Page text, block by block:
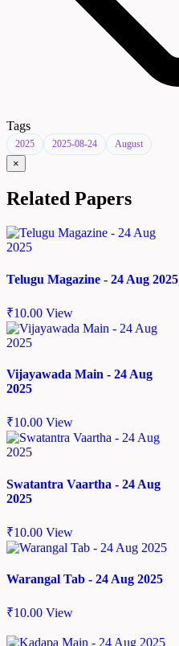
Tags
2025 2025-08-24 August
×
Related Papers
Telugu Magazine - 24 Aug 2025
₹10.00 View
Vijayawada Main - 24 Aug
2025
₹10.00 View
Swatantra Vaartha - 24 Aug
2025
₹10.00 View
Warangal Tab - 24 Aug 2025
₹10.00 View